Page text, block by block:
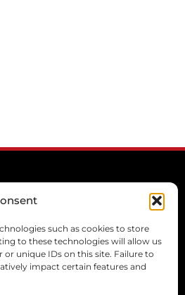
such as cookies to store
to these technologies will allow us
unique IDs on this site. Failure to
impact certain features and
+33 6 21 77 07 47
+33 6 13 46 57 57